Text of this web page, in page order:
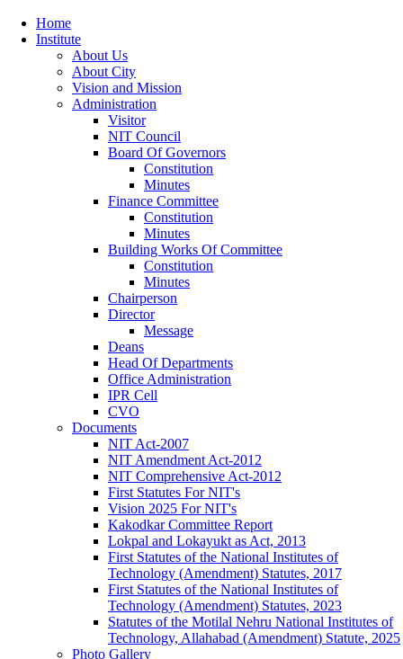
Home
Institute
About Us
About City
Vision and Mission
Administration
Visitor
NIT Council
Board Of Governors
Constitution
Minutes
Finance Committee
Constitution
Minutes
Building Works Of Committee
Constitution
Minutes
Chairperson
Director
Message
Deans
Head Of Departments
Office Administration
IPR Cell
CVO
Documents
NIT Act-2007
NIT Amendment Act-2012
NIT Comprehensive Act-2012
First Statutes For NIT's
Vision 2025 For NIT's
Kakodkar Committee Report
Lokpal and Lokayukt as Act, 2013
First Statutes of the National Institutes of
Technology (Amendment) Statutes, 2017
First Statutes of the National Institutes of
Technology (Amendment) Statutes, 2023
Statutes of the Motilal Nehru National Institutes of
Technology, Allahabad (Amendment) Statute, 2025
Photo Gallery